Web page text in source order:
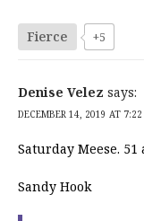
Fierce +5
Denise Velez says:
DECEMBER 14, 2019 AT
Saturday Meese.
Sandy Hook